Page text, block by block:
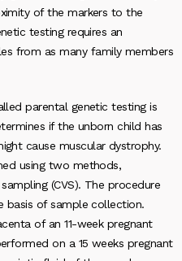
of the markers to the
testing requires an
from as many family members
parental genetic testing is
if the unborn child has
cause muscular dystrophy.
using two methods,
(CVS). The procedure
of sample collection.
of an 11-week pregnant
on a 15 weeks pregnant